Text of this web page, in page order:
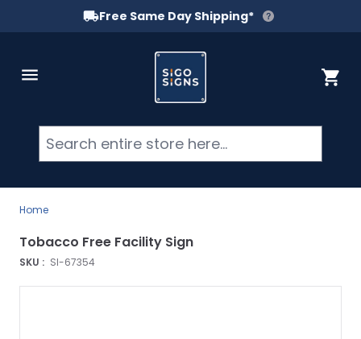
Free Same Day Shipping*
Cart
Home
SKU : SI-67354
Tobacco Free Facility Sign